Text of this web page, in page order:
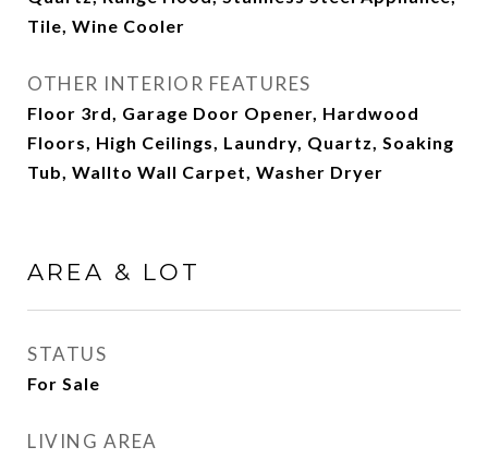
Tile, Wine Cooler
OTHER INTERIOR FEATURES
Floor 3rd, Garage Door Opener, Hardwood
Floors, High Ceilings, Laundry, Quartz, Soaking
Tub, Wallto Wall Carpet, Washer Dryer
AREA & LOT
STATUS
For Sale
LIVING AREA